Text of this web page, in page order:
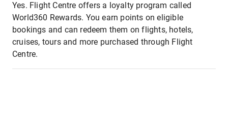
Yes. Flight Centre offers a loyalty program called
World360 Rewards. You earn points on eligible
bookings and can redeem them on flights, hotels,
cruises, tours and more purchased through Flight
Centre.